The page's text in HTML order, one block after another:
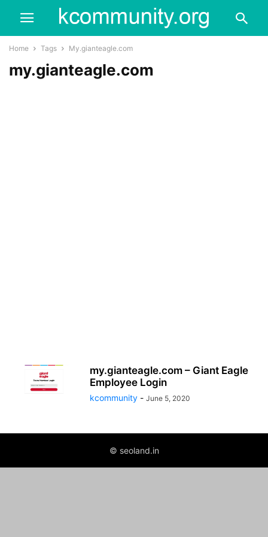
Home Tags My.gianteagle.com
my.gianteagle.com
my.gianteagle.com – Giant Eagle
Employee Login
kcommunity - June 5, 2020
© seoland.in